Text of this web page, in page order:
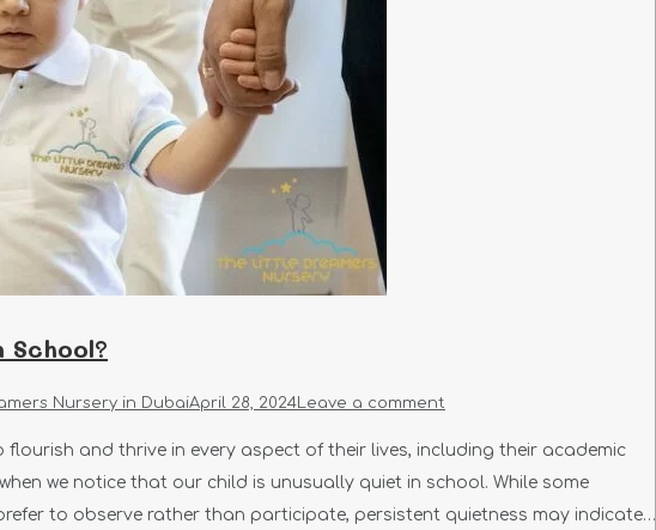
School?
Nursery in DubaiApril 28, 2024Leave a comment
and thrive in every aspect of their lives, including their academic
we notice that our child is unusually quiet in school. While some
to observe rather than participate, persistent quietness may indicate…